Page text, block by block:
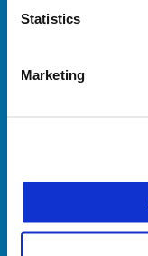
Statistics
Marketing
Előző